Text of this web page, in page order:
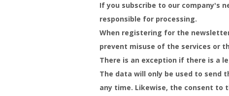
If you subscribe to our company's
responsible for processing.
When registering for the
prevent misuse of the services or
There is an exception if there is a
The data will only be used to send
any time. Likewise, the consent to